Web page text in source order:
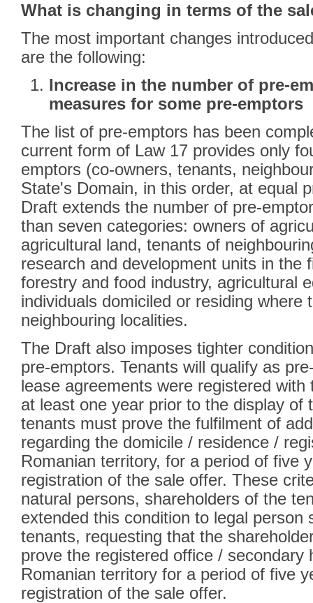
What is changing in terms of the
The most important changes
are the following:
Increase in the number of pre-
measures for some pre-emptors
The list of pre-emptors has been
current form of Law 17 provides only
emptors (co-owners, tenants,
State's Domain, in this order, at equal
Draft extends the number of pre-
than seven categories: owners of
agricultural land, tenants of
research and development units in the
forestry and food industry, agricultural
individuals domiciled or residing where
neighbouring localities.
The Draft also imposes tighter
pre-emptors. Tenants will qualify as
lease agreements were registered
at least one year prior to the display of
tenants must prove the fulfilment of
regarding the domicile / residence /
Romanian territory, for a period of five
registration of the sale offer. These
natural persons, shareholders of the
extended this condition to legal person
tenants, requesting that the
prove the registered office / secondary
Romanian territory for a period of five
registration of the sale offer.